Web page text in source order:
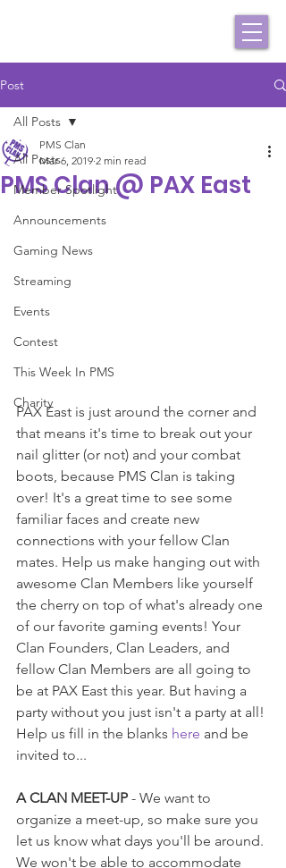
Post
All Posts
Member Spotlight
Announcements
Gaming News
Streaming
Events
Contest
This Week In PMS
Charity
All Posts
PMS Clan @ PAX East
PMS Clan
Mar 6, 2019 2 min read
PAX East is just around the corner and
that means it's time to break out your
nail glitter (or not) and your combat
boots, because PMS Clan is taking
over! It's a great time to see some
familiar faces and create new
connections with your fellow Clan
mates. Help us make hanging out with
awesome Clan Members like yourself
the cherry on top of what's already one
of our favorite gaming events! Your
Clan Founders, Clan Leaders, and
fellow Clan Members are all going to
be at PAX East this year. But having a
party without you just isn't a party at all!
Help us fill in the blanks here and be
invited to...
A CLAN MEET-UP - We want to
organize a meet-up, so make sure you
let us know what days you'll be around.
We won't be able to accommodate